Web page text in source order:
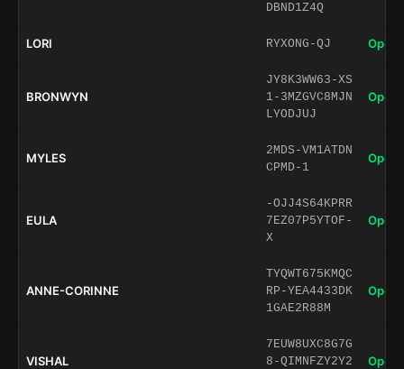
DBND1Z4Q
LORI RYXONG-QJ Open
BRONWYN
JY8K3WW63-XS
1-3MZGVC8MJN
LYODJUJ
Open
MYLES
2MDS-VM1ATDN
CPMD-1
Open
EULA
-OJJ4S64KPRR
7EZ07P5YTOF-
X
Open
ANNE-CORINNE
TYQWT675KMQC
RP-YEA4433DK
1GAE2R88M
Open
VISHAL
7EUW8UXC8G7G
8-QIMNFZY2Y2
Open